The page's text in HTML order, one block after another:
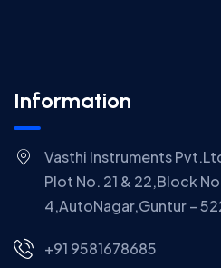
Information
Vasthi Instruments
Plot No. 21 & 22,Block
4,AutoNagar,Guntur –
+91 9581678685